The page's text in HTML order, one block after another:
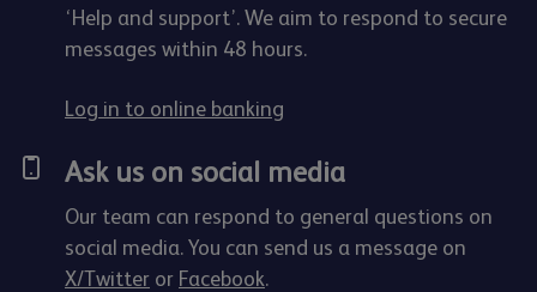
‘Help and support’. We aim to respond to secure
messages within 48 hours.
Log in to online banking
Ask us on social media
Our team can respond to general questions on
social media. You can send us a message on
X/Twitter or Facebook.